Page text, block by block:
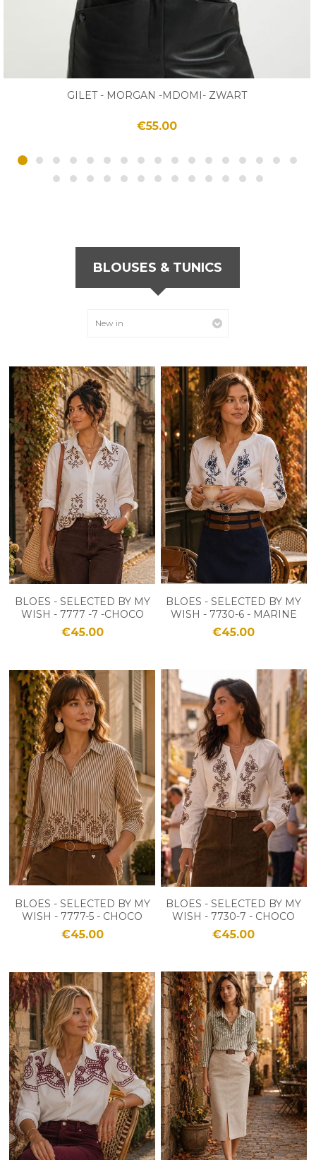
GILET - MORGAN -MDOMI- ZWART
€55.00
BLOUSES & TUNICS
New in
BLOES - SELECTED BY MY
WISH - 7777 -7 -CHOCO
€45.00
BLOES - SELECTED BY MY
WISH - 7730-6 - MARINE
€45.00
BLOES - SELECTED BY MY
WISH - 7777-5 - CHOCO
€45.00
BLOES - SELECTED BY MY
WISH - 7730-7 - CHOCO
€45.00